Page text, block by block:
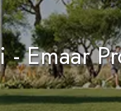
- Emaar